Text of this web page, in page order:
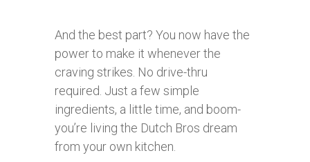
And the best part? You now have the
power to make it whenever the
craving strikes. No drive-thru
required. Just a few simple
ingredients, a little time, and boom-
you’re living the Dutch Bros dream
from your own kitchen.